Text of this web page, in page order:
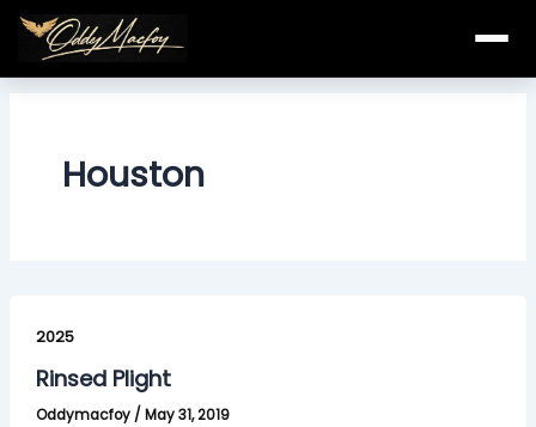
Skip
content
Houston
2025
Rinsed Plight
Oddymacfoy / May 31, 2019
Plight